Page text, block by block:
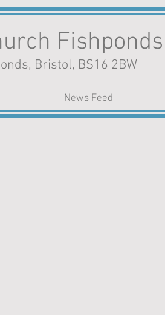
Fishponds
Bristol, BS16 2BW
News Feed